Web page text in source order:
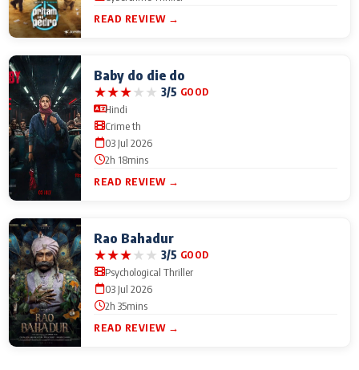
READ REVIEW →
Baby do die do
★★★★★ 3/5 GOOD
Hindi
Crime th
03 Jul 2026
2h 18mins
READ REVIEW →
Rao Bahadur
★★★★★ 3/5 GOOD
Psychological Thriller
03 Jul 2026
2h 35mins
READ REVIEW →